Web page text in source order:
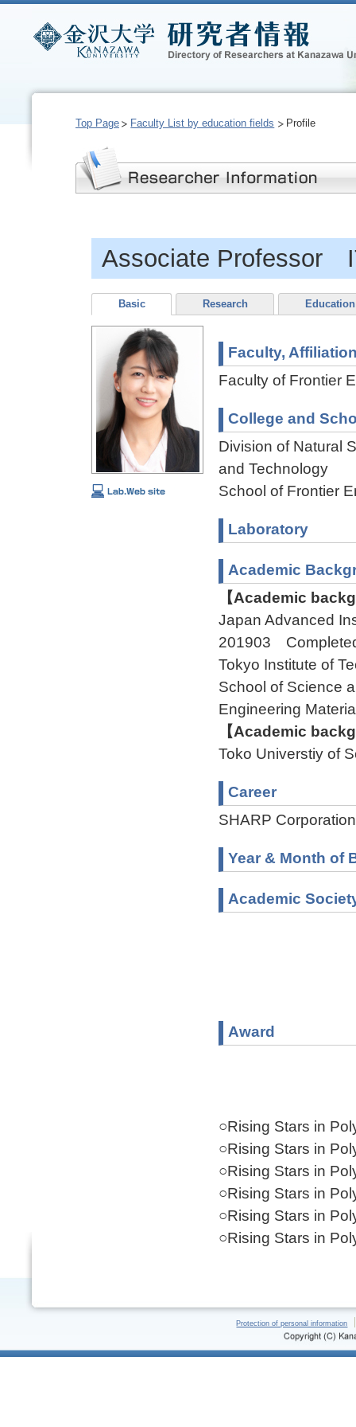
Top Page Faculty List by education fields Profile
Associate Professor
Basic Research Education
Faculty,
Faculty of Frontier
College and
Division of Natural
and Technology
School of Frontier
Laboratory
Academic
【Academic
Japan Advanced
201903
Tokyo Institute of
School of Science
Engineering
【Academic
Toko Universtiy of
Career
SHARP
Year & Month of
Academic
Award
○Rising Stars in
○Rising Stars in
○Rising Stars in
○Rising Stars in
○Rising Stars in
○Rising Stars in
Protection of personal information